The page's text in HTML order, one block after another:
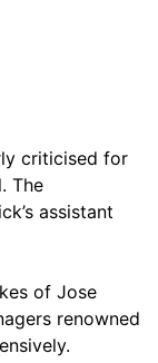
criticised for
The
assistant
of Jose
renowned